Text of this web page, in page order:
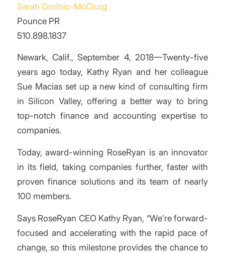
Sarah Grolnic-McClurg
Pounce PR
510.898.1837
Newark, Calif., September 4, 2018—Twenty-five
years ago today, Kathy Ryan and her colleague
Sue Macias set up a new kind of consulting firm
in Silicon Valley, offering a better way to bring
top-notch finance and accounting expertise to
companies.
Today, award-winning RoseRyan is an innovator
in its field, taking companies further, faster with
proven finance solutions and its team of nearly
100 members.
Says RoseRyan CEO Kathy Ryan, “We’re forward-
focused and accelerating with the rapid pace of
change, so this milestone provides the chance to